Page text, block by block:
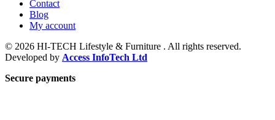
Contact
Blog
My account
© 2026 HI-TECH Lifestyle & Furniture . All rights reserved.
Developed by Access InfoTech Ltd
Secure payments